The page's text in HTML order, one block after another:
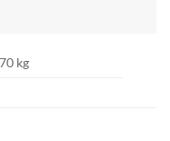
kg